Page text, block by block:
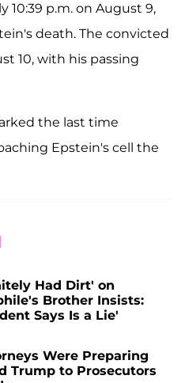
10:39 p.m. on August 9,
death. The convicted
10, with his passing
the last time
Epstein's cell the
Had Dirt' on
Brother Insists:
Says Is a Lie'
Were Preparing
Trump to Prosecutors